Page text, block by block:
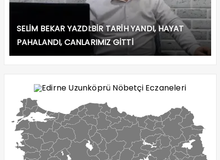
SELİM BEKAR YAZDI:BİR TARİH YANDI, HAYAT
PAHALANDI, CANLARIMIZ GİTTİ